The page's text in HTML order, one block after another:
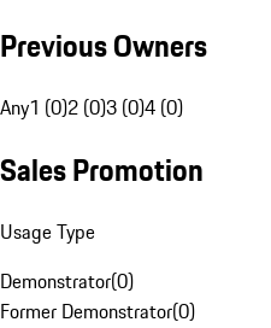
Previous Owners
Any1 (0)2 (0)3 (0)4 (0)
Sales Promotion
Usage Type
Demonstrator(0)
Former Demonstrator(0)